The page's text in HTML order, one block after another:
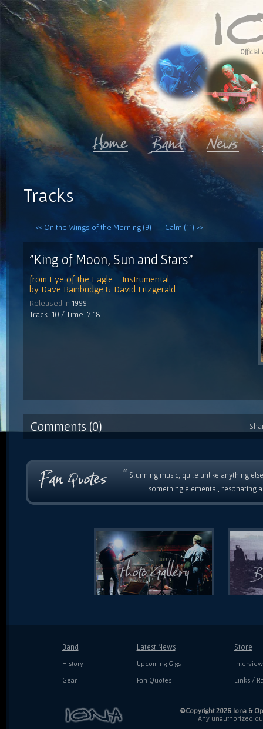
Official
Tracks
<< On the Wings of the Morning (9) Calm (11) >>
"King of Moon, Sun and Stars"
from Eye of the Eagle - Instrumental
by Dave Bainbridge & David Fitzgerald
Released in 1999
Track: 10 / Time: 7:18
Comments (0)
“ Stunning music, quite unlike anything
something elemental, resonating
Band
History
Gear
Latest News
Upcoming Gigs
Fan Quotes
Store
Links /
©Copyright 2026 Iona &
Any unauthorized